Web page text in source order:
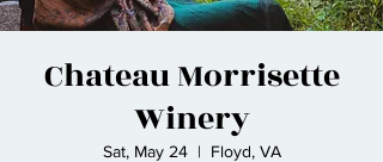
Chateau Morrisette
Winery
Sat, May 24
  |
Floyd, VA